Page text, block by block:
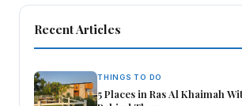
Recent Articles
THINGS TO DO
5 Places in Ras Al Khaimah